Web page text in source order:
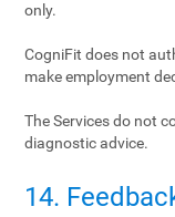
only.
CogniFit does not
make employment
The Services do not
diagnostic advice.
14.